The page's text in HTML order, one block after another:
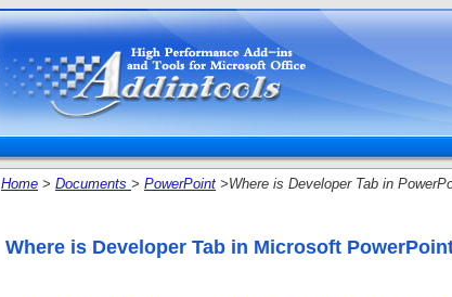
Home > Documents > PowerPoint >Where is Developer Tab in
Where is Developer Tab in Microsoft